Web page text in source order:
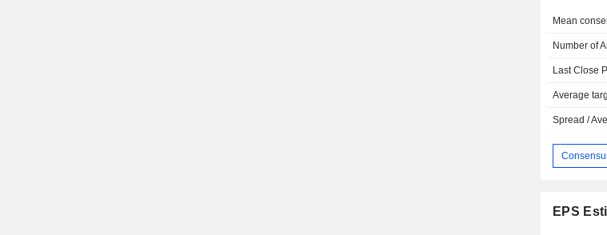
Mean
Number of
Last Close
Average
Spread /
EPS